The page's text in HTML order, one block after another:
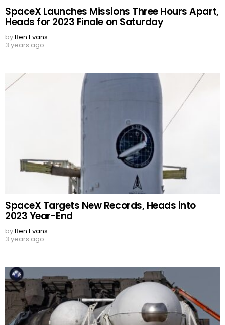
SpaceX Launches Missions Three Hours Apart,
Heads for 2023 Finale on Saturday
byBen Evans
3 years ago
SpaceX Targets New Records, Heads into
2023 Year-End
byBen Evans
3 years ago